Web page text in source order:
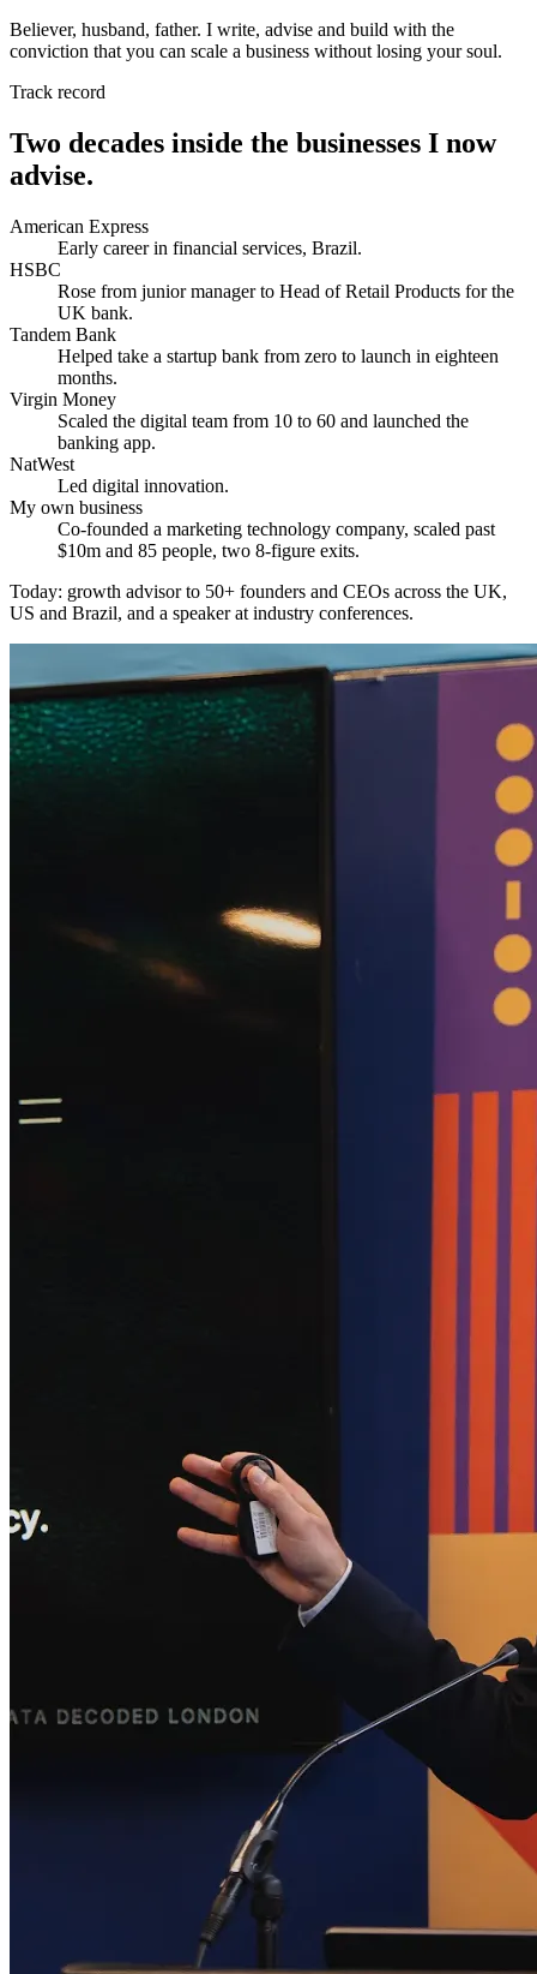
Believer, husband, father. I write, advise and build with the
conviction that you can scale a business without losing your soul.
Track record
Two decades inside the businesses I now
advise.
American Express
Early career in financial services, Brazil.
HSBC
Rose from junior manager to Head of Retail Products for the
UK bank.
Tandem Bank
Helped take a startup bank from zero to launch in eighteen
months.
Virgin Money
Scaled the digital team from 10 to 60 and launched the
banking app.
NatWest
Led digital innovation.
My own business
Co-founded a marketing technology company, scaled past
$10m and 85 people, two 8-figure exits.
Today: growth advisor to 50+ founders and CEOs across the UK,
US and Brazil, and a speaker at industry conferences.